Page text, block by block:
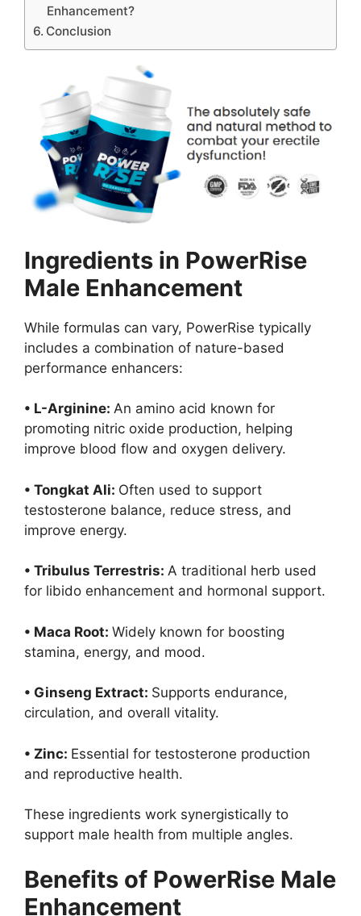
Enhancement?
Conclusion
Ingredients in PowerRise
Male Enhancement
While formulas can vary, PowerRise typically
includes a combination of nature-based
performance enhancers:
• L-Arginine: An amino acid known for
promoting nitric oxide production, helping
improve blood flow and oxygen delivery.
• Tongkat Ali: Often used to support
testosterone balance, reduce stress, and
improve energy.
• Tribulus Terrestris: A traditional herb used
for libido enhancement and hormonal support.
• Maca Root: Widely known for boosting
stamina, energy, and mood.
• Ginseng Extract: Supports endurance,
circulation, and overall vitality.
• Zinc: Essential for testosterone production
and reproductive health.
These ingredients work synergistically to
support male health from multiple angles.
Benefits of PowerRise Male
Enhancement